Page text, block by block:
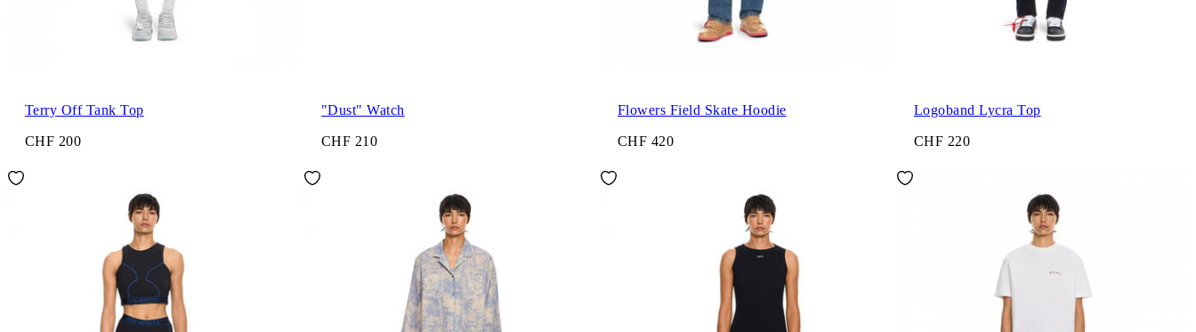
Terry Off Tank Top
CHF 200
"Dust" Watch
CHF 210
Flowers Field Skate Hoodie
CHF 420
Logoband Lycra Top
CHF 220